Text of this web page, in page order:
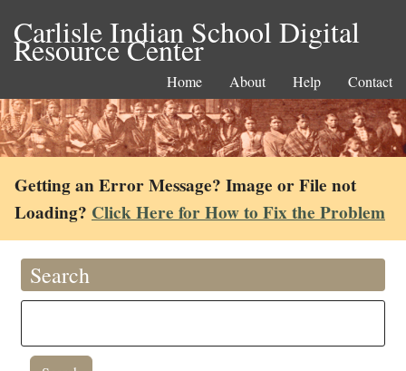
Carlisle Indian School Digital
Resource Center
Home About Help Contact
Getting an Error Message? Image or File not
Loading? Click Here for How to Fix the Problem
Search